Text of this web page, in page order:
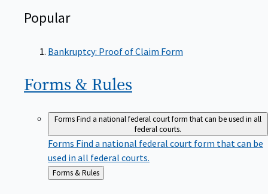
Popular
Bankruptcy: Proof of Claim Form
Forms & Rules
FormsFind a national federal court form that can be used in all
federal courts.
Forms Find a national federal court form that can be
used in all federal courts.
Back
Forms & Rules